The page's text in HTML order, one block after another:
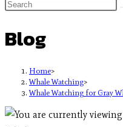
Blog
Home>
Whale Watching>
Whale Watching for Gray